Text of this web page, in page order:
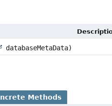
databaseMetaData)
Methods